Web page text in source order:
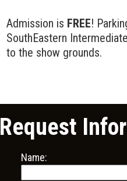
Admission is FREE!
SouthEastern
to the show grounds.
Request
Name: